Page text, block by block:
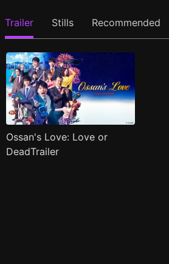
Trailer Stills Recommended
Ossan's Love: Love or
DeadTrailer